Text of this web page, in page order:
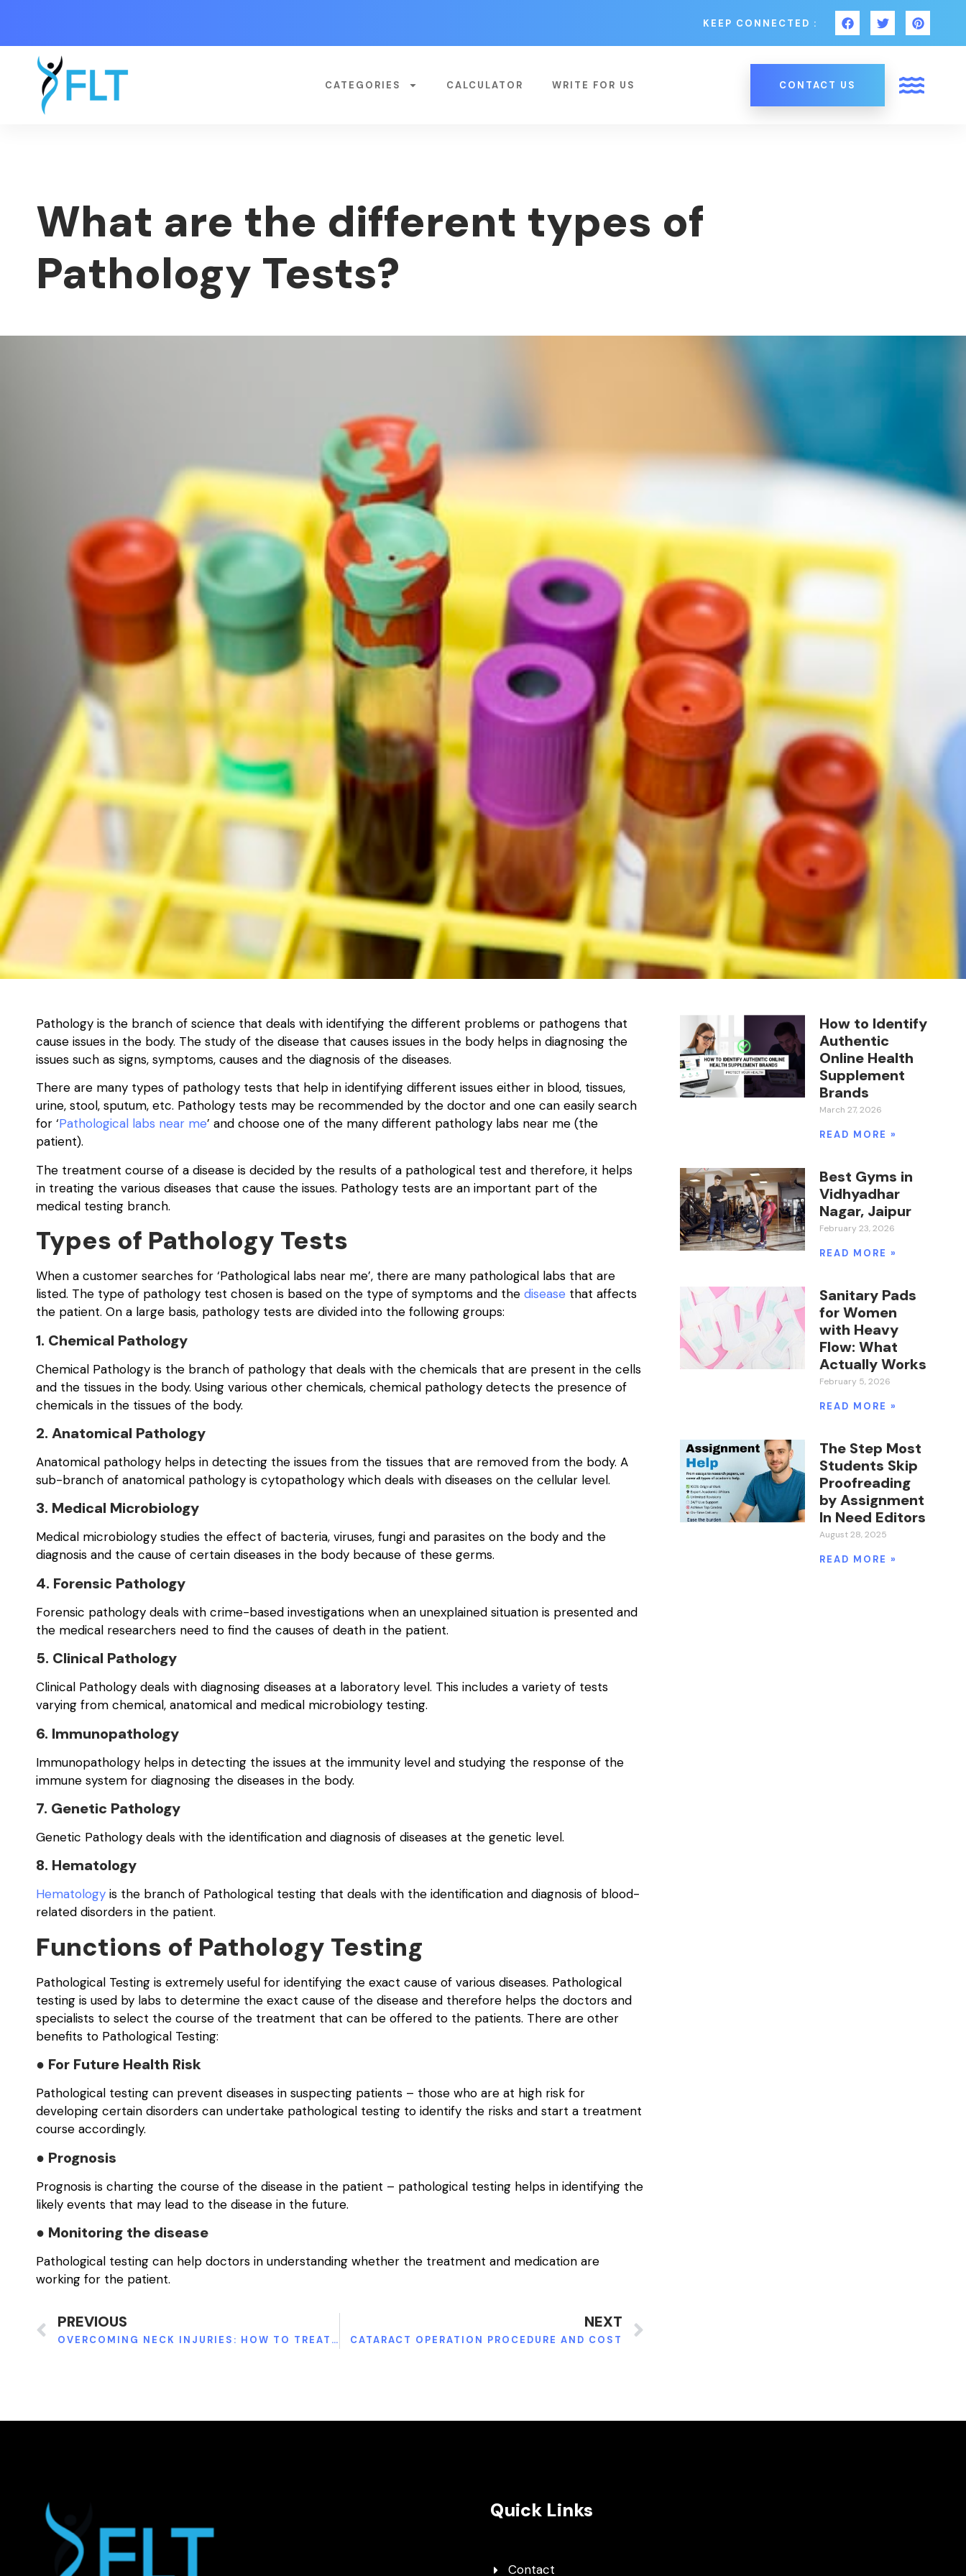
KEEP CONNECTED :
CATEGORIES CALCULATOR WRITE FOR US CONTACT US
What are the different types of
Pathology Tests?
Pathology is the branch of science that deals with identifying the different problems or pathogens that
cause issues in the body. The study of the disease that causes issues in the body helps in diagnosing the
issues such as signs, symptoms, causes and the diagnosis of the diseases.
There are many types of pathology tests that help in identifying different issues either in blood, tissues,
urine, stool, sputum, etc. Pathology tests may be recommended by the doctor and one can easily search
for ‘Pathological labs near me’ and choose one of the many different pathology labs near me (the
patient).
The treatment course of a disease is decided by the results of a pathological test and therefore, it helps
in treating the various diseases that cause the issues. Pathology tests are an important part of the
medical testing branch.
Types of Pathology Tests
When a customer searches for ‘Pathological labs near me’, there are many pathological labs that are
listed. The type of pathology test chosen is based on the type of symptoms and the disease that affects
the patient. On a large basis, pathology tests are divided into the following groups:
1. Chemical Pathology
Chemical Pathology is the branch of pathology that deals with the chemicals that are present in the cells
and the tissues in the body. Using various other chemicals, chemical pathology detects the presence of
chemicals in the tissues of the body.
2. Anatomical Pathology
Anatomical pathology helps in detecting the issues from the tissues that are removed from the body. A
sub-branch of anatomical pathology is cytopathology which deals with diseases on the cellular level.
3. Medical Microbiology
Medical microbiology studies the effect of bacteria, viruses, fungi and parasites on the body and the
diagnosis and the cause of certain diseases in the body because of these germs.
4. Forensic Pathology
Forensic pathology deals with crime-based investigations when an unexplained situation is presented and
the medical researchers need to find the causes of death in the patient.
5. Clinical Pathology
Clinical Pathology deals with diagnosing diseases at a laboratory level. This includes a variety of tests
varying from chemical, anatomical and medical microbiology testing.
6. Immunopathology
Immunopathology helps in detecting the issues at the immunity level and studying the response of the
immune system for diagnosing the diseases in the body.
7. Genetic Pathology
Genetic Pathology deals with the identification and diagnosis of diseases at the genetic level.
8. Hematology
Hematology is the branch of Pathological testing that deals with the identification and diagnosis of blood-
related disorders in the patient.
Functions of Pathology Testing
Pathological Testing is extremely useful for identifying the exact cause of various diseases. Pathological
testing is used by labs to determine the exact cause of the disease and therefore helps the doctors and
specialists to select the course of the treatment that can be offered to the patients. There are other
benefits to Pathological Testing:
● For Future Health Risk
Pathological testing can prevent diseases in suspecting patients – those who are at high risk for
developing certain disorders can undertake pathological testing to identify the risks and start a treatment
course accordingly.
● Prognosis
Prognosis is charting the course of the disease in the patient – pathological testing helps in identifying the
likely events that may lead to the disease in the future.
● Monitoring the disease
Pathological testing can help doctors in understanding whether the treatment and medication are
working for the patient.
PREVIOUS
OVERCOMING NECK INJURIES: HOW TO TREAT WHIPLASH
NEXT
CATARACT OPERATION PROCEDURE AND COST
How to Identify
Authentic
Online Health
Supplement
Brands
March 27, 2026
READ MORE »
Best Gyms in
Vidhyadhar
Nagar, Jaipur
February 23, 2026
READ MORE »
Sanitary Pads
for Women
with Heavy
Flow: What
Actually Works
February 5, 2026
READ MORE »
The Step Most
Students Skip
Proofreading
by Assignment
In Need Editors
August 28, 2025
READ MORE »
Quick Links
Contact